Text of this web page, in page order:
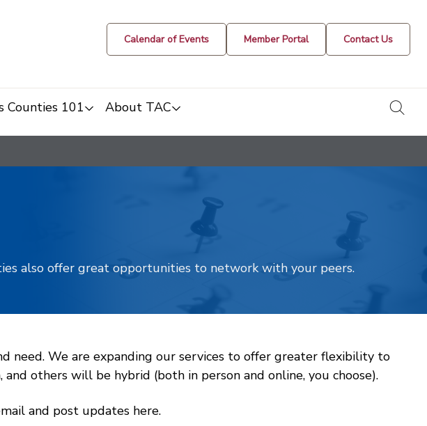
Calendar of Events Member Portal Contact Us
Counties 101 About TAC
also offer great opportunities to network with your peers.
need. We are expanding our services to offer greater flexibility to
others will be hybrid (both in person and online, you choose).
and post updates here.